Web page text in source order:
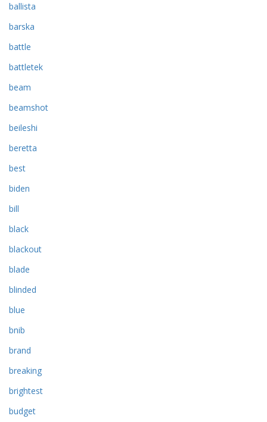
ballista
barska
battle
battletek
beam
beamshot
beileshi
beretta
best
biden
bill
black
blackout
blade
blinded
blue
bnib
brand
breaking
brightest
budget